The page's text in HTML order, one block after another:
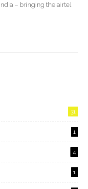
– bringing the airtel
31
1
4
1